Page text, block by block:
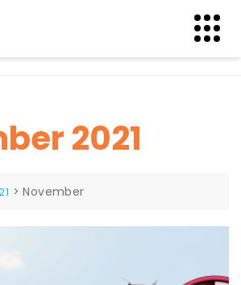
2021
>November